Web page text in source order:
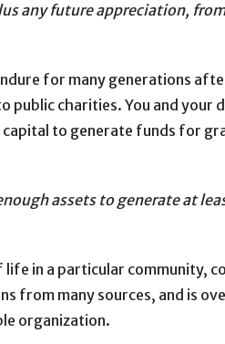
any future appreciation,
for many generations
charities. You and your
to generate funds for
assets to generate at
in a particular community,
from many sources, and is
organization.